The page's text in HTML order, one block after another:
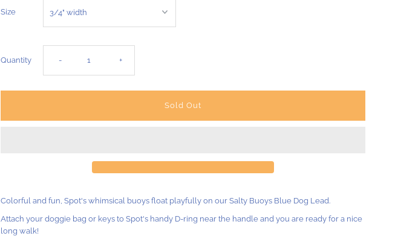
Size
Quantity Decrease
Dog
- Increase
Buoys
Dog
+
Colorful and fun, Spot's whimsical buoys float playfully on our Salty Buoys Blue Dog Lead.
Attach your doggie bag or keys to Spot's handy D-ring near the handle and you are ready for a nice
long walk!